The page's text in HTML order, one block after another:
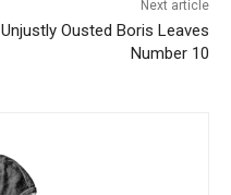
Next article
Unjustly Ousted Boris Leaves
Number 10